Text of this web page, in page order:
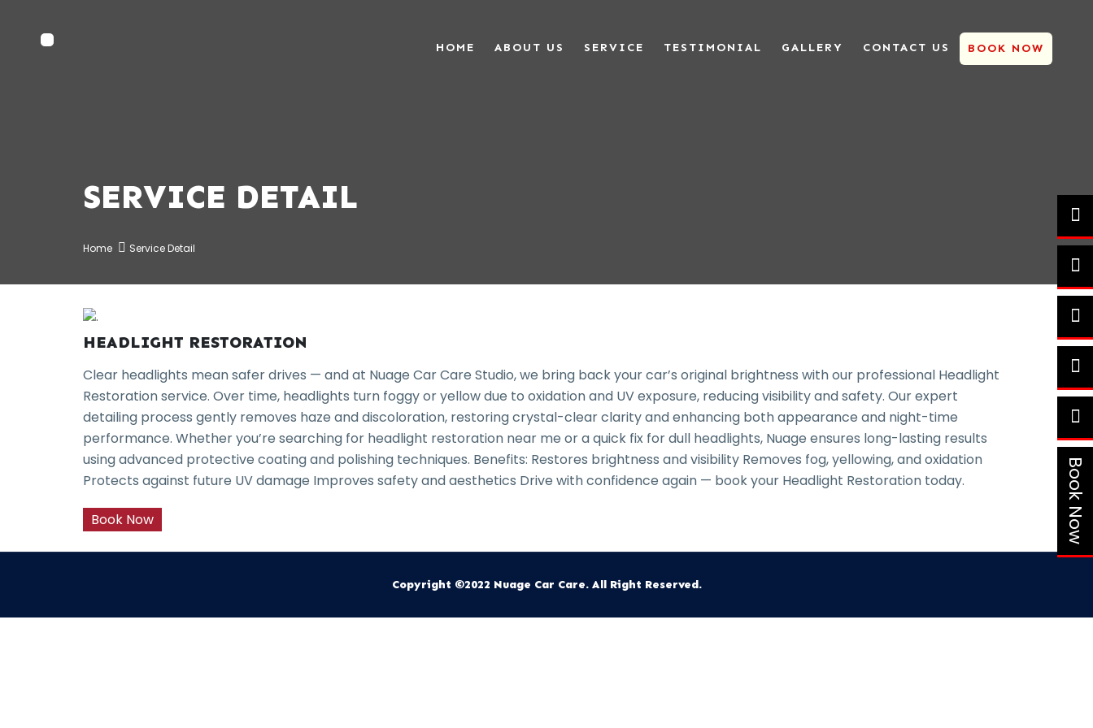
Book Now
HOME ABOUT US SERVICE TESTIMONIAL GALLERY CONTACT US BOOK NOW
SERVICE DETAIL
Home Service Detail
HEADLIGHT RESTORATION
Clear headlights mean safer drives — and at Nuage Car Care Studio, we bring back your car’s original brightness with our professional Headlight
Restoration service. Over time, headlights turn foggy or yellow due to oxidation and UV exposure, reducing visibility and safety. Our expert
detailing process gently removes haze and discoloration, restoring crystal-clear clarity and enhancing both appearance and night-time
performance. Whether you’re searching for headlight restoration near me or a quick fix for dull headlights, Nuage ensures long-lasting results
using advanced protective coating and polishing techniques. Benefits: Restores brightness and visibility Removes fog, yellowing, and oxidation
Protects against future UV damage Improves safety and aesthetics Drive with confidence again — book your Headlight Restoration today.
Book Now
Copyright ©2022 Nuage Car Care. All Right Reserved.